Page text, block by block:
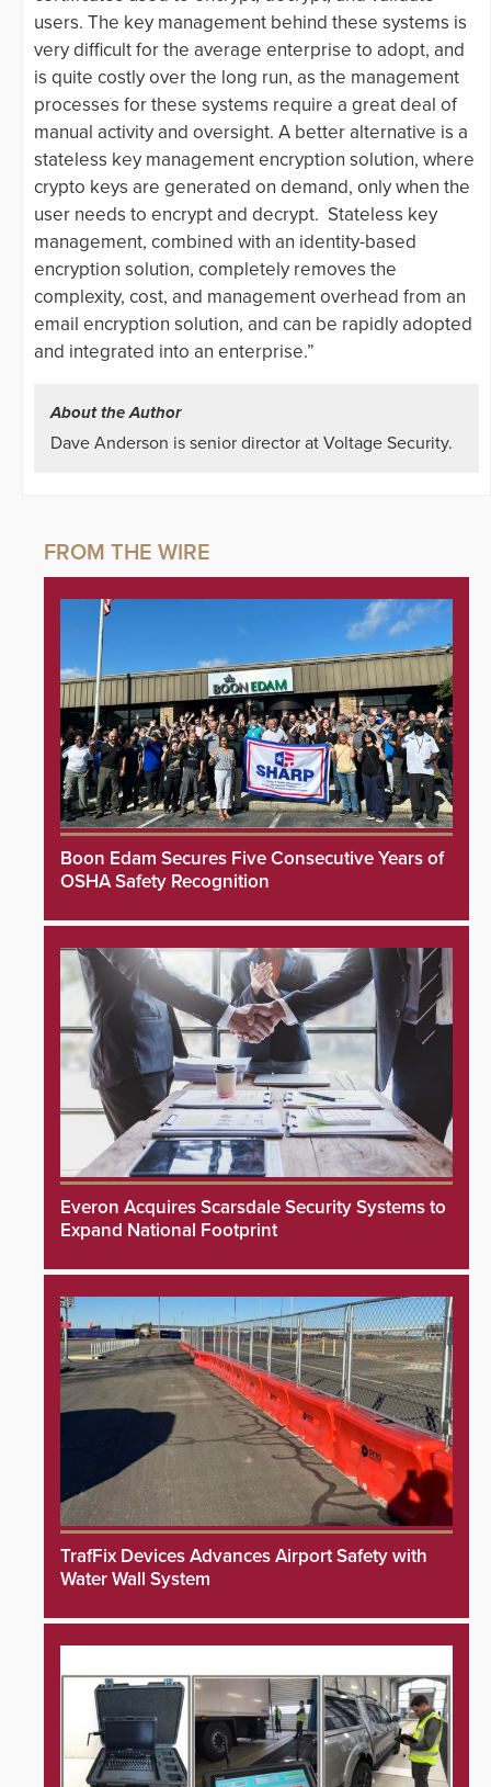
users. The key management behind these systems is
very difficult for the average enterprise to adopt, and
is quite costly over the long run, as the management
processes for these systems require a great deal of
manual activity and oversight. A better alternative is a
stateless key management encryption solution, where
crypto keys are generated on demand, only when the
user needs to encrypt and decrypt. Stateless key
management, combined with an identity-based
encryption solution, completely removes the
complexity, cost, and management overhead from an
email encryption solution, and can be rapidly adopted
and integrated into an enterprise.”
About the Author
Dave Anderson is senior director at Voltage Security.
Boon Edam Secures Five Consecutive Years of
OSHA Safety Recognition
Everon Acquires Scarsdale Security Systems to
Expand National Footprint
TrafFix Devices Advances Airport Safety with
Water Wall System